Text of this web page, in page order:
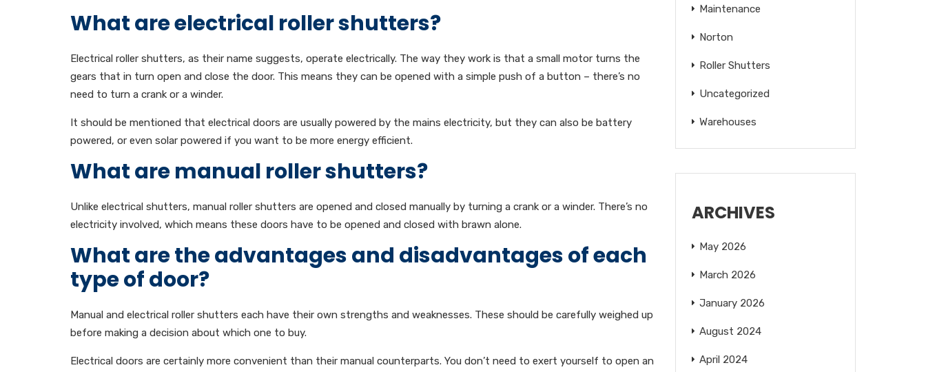
What are electrical roller shutters?
Electrical roller shutters, as their name suggests, operate electrically. The way they work is that a small motor turns the
gears that in turn open and close the door. This means they can be opened with a simple push of a button – there’s no
need to turn a crank or a winder.
It should be mentioned that electrical doors are usually powered by the mains electricity, but they can also be battery
powered, or even solar powered if you want to be more energy efficient.
What are manual roller shutters?
Unlike electrical shutters, manual roller shutters are opened and closed manually by turning a crank or a winder. There’s no
electricity involved, which means these doors have to be opened and closed with brawn alone.
What are the advantages and disadvantages of each
type of door?
Manual and electrical roller shutters each have their own strengths and weaknesses. These should be carefully weighed up
before making a decision about which one to buy.
Electrical doors are certainly more convenient than their manual counterparts. You don’t need to exert yourself to open an
Maintenance
Norton
Roller Shutters
Uncategorized
Warehouses
ARCHIVES
May 2026
March 2026
January 2026
August 2024
April 2024